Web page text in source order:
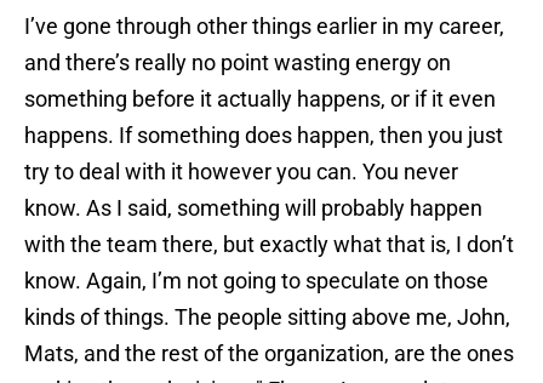
I’ve gone through other things earlier in my career,
and there’s really no point wasting energy on
something before it actually happens, or if it even
happens. If something does happen, then you just
try to deal with it however you can. You never
know. As I said, something will probably happen
with the team there, but exactly what that is, I don’t
know. Again, I’m not going to speculate on those
kinds of things. The people sitting above me, John,
Mats, and the rest of the organization, are the ones